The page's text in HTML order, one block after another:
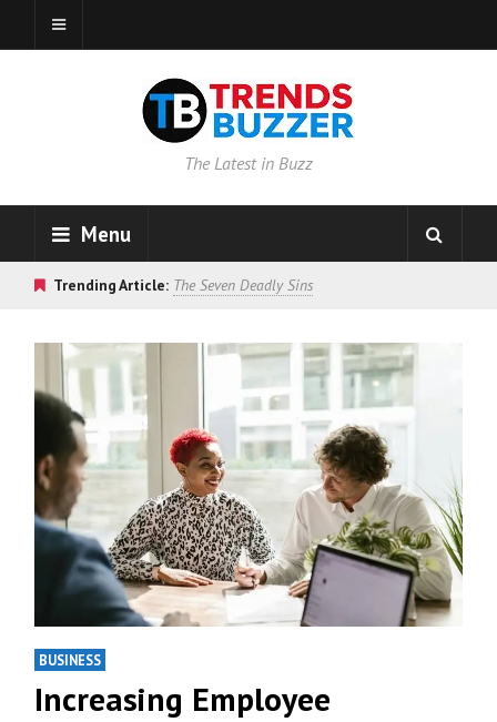
The Latest in Buzz
Menu
Trending Article: The Seven Deadly Sins
BUSINESS
Increasing Employee